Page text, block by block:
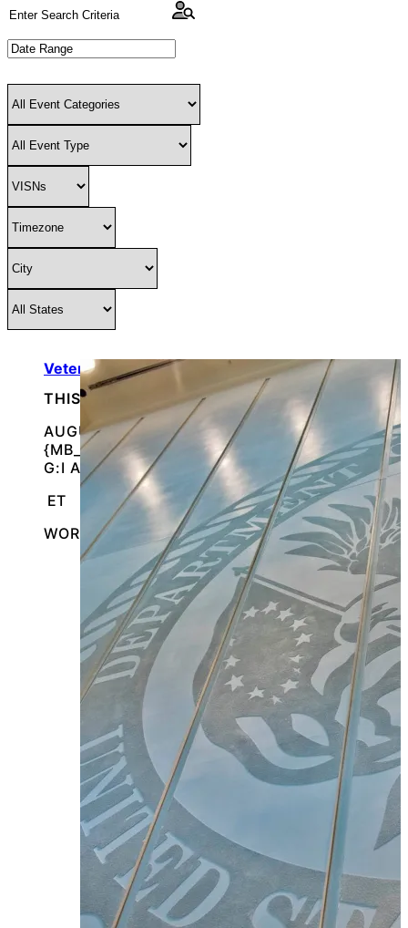
Veterans’ Farmers Market
THIS IS AN IN-PERSON EVENT
AUGUST 7, 2026 @
G:I A}
ET
WORCESTER, MASSACHUSETTS